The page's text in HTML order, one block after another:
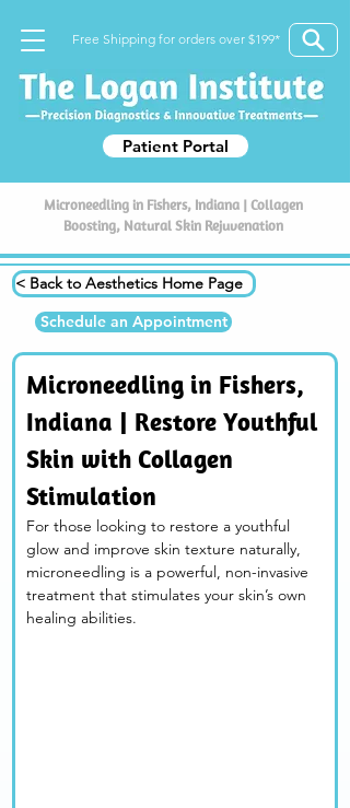
Free Shipping for orders over $199*
Patient Portal
Microneedling in Fishers, Indiana | Collagen
Boosting, Natural Skin Rejuvenation
< Back to Aesthetics Home Page
Schedule an Appointment
Microneedling in Fishers,
Indiana | Restore Youthful
Skin with Collagen
Stimulation
For those looking to restore a youthful
glow and improve skin texture naturally,
microneedling is a powerful, non-invasive
treatment that stimulates your skin’s own
healing abilities.